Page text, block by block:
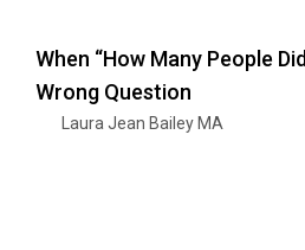
When “How Many People
Wrong Question
Laura Jean Bailey MA